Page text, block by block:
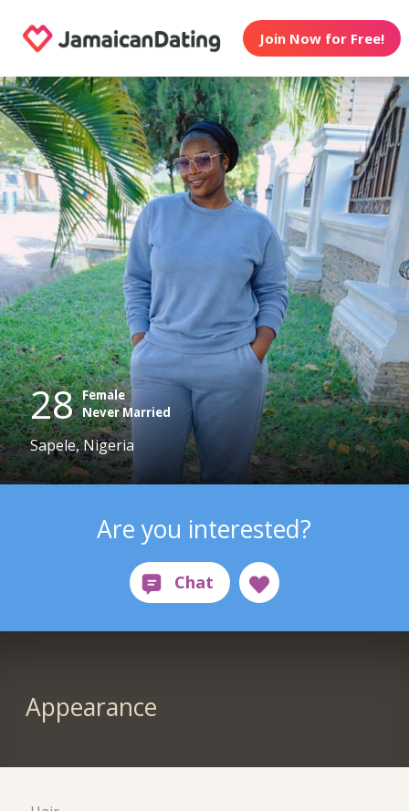
Join Now for Free!
28 Female
Never Married
Sapele, Nigeria
Are you interested?
Appearance